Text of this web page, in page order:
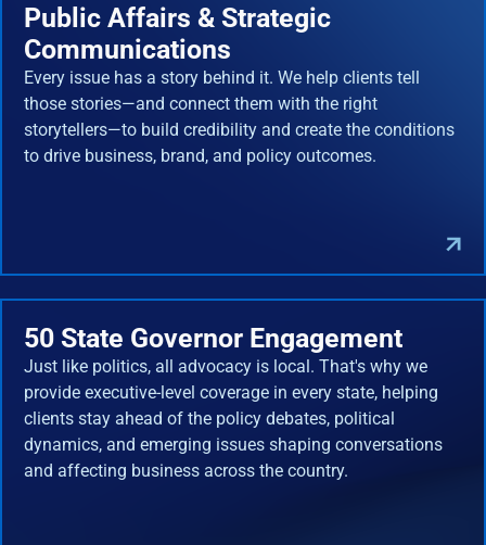
Public Affairs & Strategic
Communications
Every issue has a story behind it. We help clients tell
those stories—and connect them with the right
storytellers—to build credibility and create the conditions
to drive business, brand, and policy outcomes.
50 State Governor Engagement
Just like politics, all advocacy is local. That's why we
provide executive-level coverage in every state, helping
clients stay ahead of the policy debates, political
dynamics, and emerging issues shaping conversations
and affecting business across the country.